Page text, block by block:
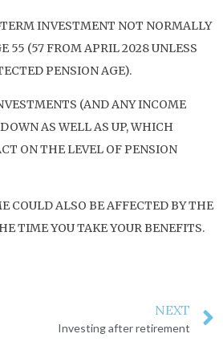
INVESTMENT NOT NORMALLY
55 (57 FROM APRIL 2028 UNLESS
PENSION AGE).
(AND ANY INCOME
AS WELL AS UP, WHICH
ON THE LEVEL OF PENSION
COULD ALSO BE AFFECTED BY THE
TIME YOU TAKE YOUR BENEFITS.
NEXT
Investing after retirement